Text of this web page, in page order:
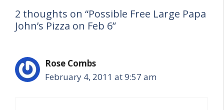
2 thoughts on “Possible Free Large Papa
John’s Pizza on Feb 6”
Rose Combs
February 4, 2011 at 9:57 am